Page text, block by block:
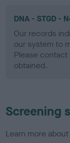
DNA - STGD -
Our records
our system to
Please
obtained.
Screening
Learn more